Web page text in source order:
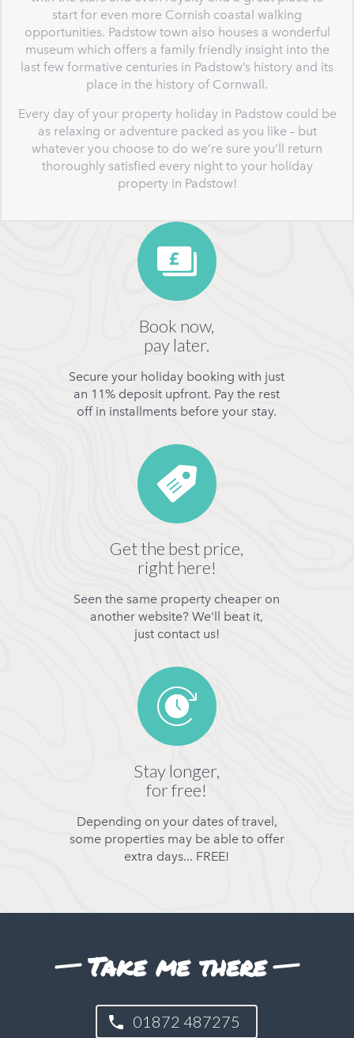
start for even more Cornish coastal walking
opportunities. Padstow town also houses a wonderful
museum which offers a family friendly insight into the
last few formative centuries in Padstow’s history and its
place in the history of Cornwall.
Every day of your property holiday in Padstow could be
as relaxing or adventure packed as you like – but
whatever you choose to do we’re sure you’ll return
thoroughly satisfied every night to your holiday
property in Padstow!
Book now,
pay later.
Secure your holiday booking with just
an 11% deposit upfront. Pay the rest
off in installments before your stay.
Get the best price,
right here!
Seen the same property cheaper on
another website? We'll beat it,
just contact us!
Stay longer,
for free!
Depending on your dates of travel,
some properties may be able to offer
extra days... FREE!
Take me there
01872 487275